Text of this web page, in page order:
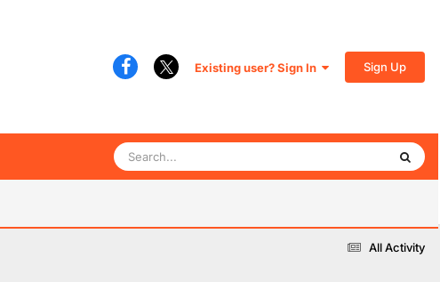
Existing user? Sign In Sign Up
All Activity